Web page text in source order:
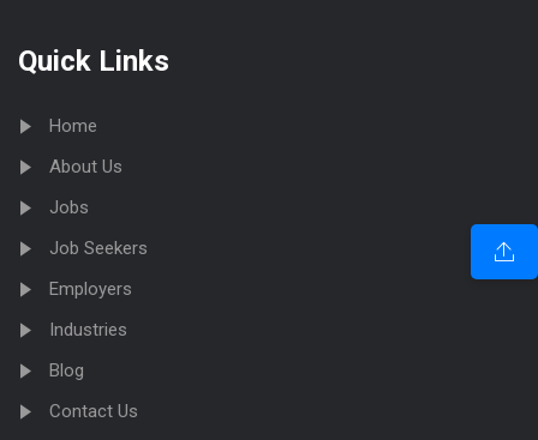
Quick Links
Home
About Us
Jobs
Job Seekers
Employers
Industries
Blog
Contact Us